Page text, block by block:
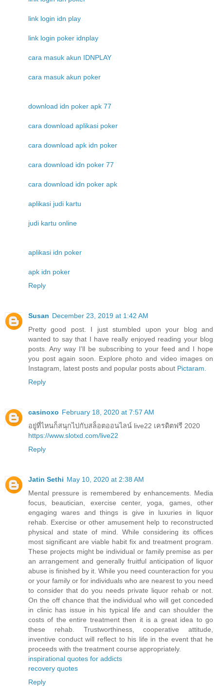
link login idn play
link login poker idnplay
cara masuk akun IDNPLAY
cara masuk akun poker
download idn poker apk 77
cara download aplikasi poker
cara download apk idn poker
cara download idn poker 77
cara download idn poker apk
aplikasi judi kartu
judi kartu online
aplikasi idn poker
apk idn poker
Reply
Susan December 23, 2019 at 1:42 AM
Pretty good post. I just stumbled upon your blog and
wanted to say that I have really enjoyed reading your blog
posts. Any way I'll be subscribing to your feed and I hope
you post again soon. Explore photo and video images on
Instagram, latest posts and popular posts about Pictaram.
Reply
casinoxo February 18, 2020 at 7:57 AM
อยู่ที่ไหนก็สนุกไปกับสล็อตออนไลน์ live22 เครดิตฟรี 2020
https://www.slotxd.com/live22
Reply
Jatin Sethi May 10, 2020 at 2:38 AM
Mental pressure is remembered by enhancements. Media
focus, beautician, exercise center, yoga, games, other
engaging wares and things is give in luxuries in liquor
rehab. Exercise or other amusement help to reconstructed
physical and state of mind. While considering its offices
most significant are viable habit fix and treatment program.
These projects might be individual or family premise as per
an arrangement and generally fruitful anticipation of liquor
abuse is finished by it. While you need counteraction for you
or your family or for individuals who are nearest to you need
to consider that do you needs private liquor rehab or not.
On the off chance that the individual who will get conceded
in clinic has issue in his typical life and can shoulder the
costs of the entire treatment then it is a great idea to go
these rehab. Trustworthiness, cooperative attitude,
inventive conduct will reflect to his life in the event that he
proceeds with the treatment course appropriately.
inspirational quotes for addicts
recovery quotes
Reply